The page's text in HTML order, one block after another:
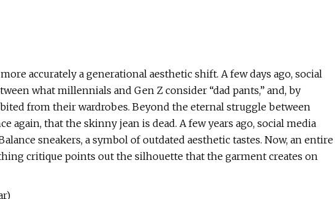
accurately a generational aesthetic shift. A few days ago, social
what millennials and Gen Z consider “dad pants,” and, by
from their wardrobes. Beyond the eternal struggle between
again, that the skinny jean is dead. A few years ago, social media
sneakers, a symbol of outdated aesthetic tastes. Now, an entire
critique points out the silhouette that the garment creates on